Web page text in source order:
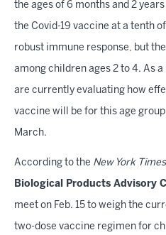
the ages of 6 months and 2
the Covid-19 vaccine at a tenth
robust immune response, but
among children ages 2 to 4. As
are currently evaluating how
vaccine will be for this age
March.
According to the New York
Biological Products Advisory
meet on Feb. 15 to weigh the
two-dose vaccine regimen for